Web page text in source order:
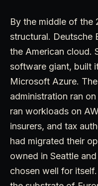
By the middle of the
structural. Deutsche
the American cloud.
software giant, built
Microsoft Azure.
administration ran
ran workloads on
insurers, and tax
had migrated their
owned in Seattle
chosen well for